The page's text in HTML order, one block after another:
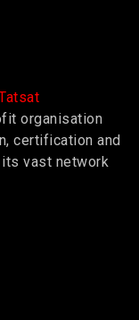
organisation
certification and
vast network